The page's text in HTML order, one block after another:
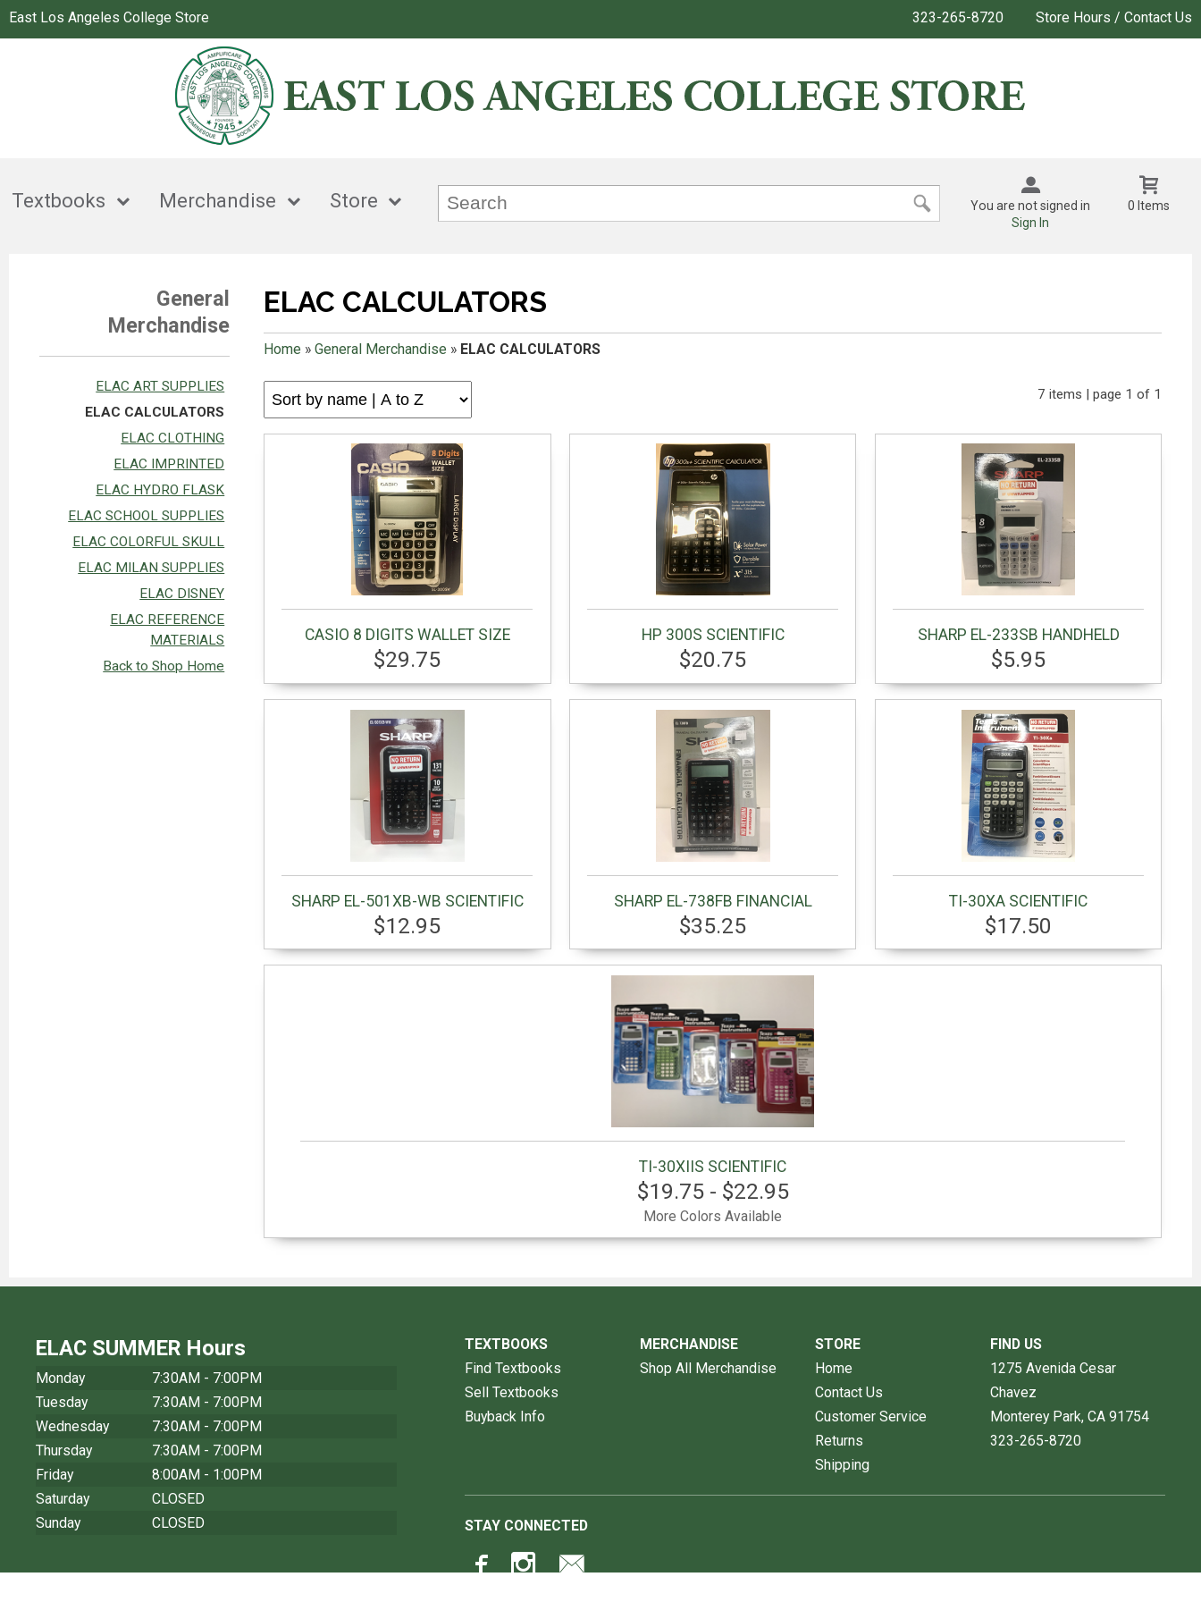
East Los Angeles College Store 323-265-8720 Store Hours / Contact Us
Textbooks Merchandise Store
You are not signed in
Sign In
0 Items
General
Merchandise
ELAC ART SUPPLIES
ELAC CALCULATORS
ELAC CLOTHING
ELAC IMPRINTED
ELAC HYDRO FLASK
ELAC SCHOOL SUPPLIES
ELAC COLORFUL SKULL
ELAC MILAN SUPPLIES
ELAC DISNEY
ELAC REFERENCE
MATERIALS
Back to Shop Home
ELAC CALCULATORS
Home » General Merchandise » ELAC CALCULATORS
7 items | page 1 of 1
CASIO 8 DIGITS WALLET SIZE
$29.75
HP 300S SCIENTIFIC
$20.75
SHARP EL-233SB HANDHELD
$5.95
SHARP EL-501XB-WB SCIENTIFIC
$12.95
SHARP EL-738FB FINANCIAL
$35.25
TI-30XA SCIENTIFIC
$17.50
TI-30XIIS SCIENTIFIC
$19.75 - $22.95
More Colors Available
ELAC SUMMER Hours
Monday
7:30AM - 7:00PM
Tuesday
7:30AM - 7:00PM
Wednesday
7:30AM - 7:00PM
Thursday
7:30AM - 7:00PM
Friday
8:00AM - 1:00PM
Saturday
CLOSED
Sunday
CLOSED
TEXTBOOKS
Find Textbooks
Sell Textbooks
Buyback Info
MERCHANDISE
Shop All Merchandise
STORE
Home
Contact Us
Customer Service
Returns
Shipping
FIND US
1275 Avenida Cesar
Chavez
Monterey Park, CA 91754
323-265-8720
STAY CONNECTED